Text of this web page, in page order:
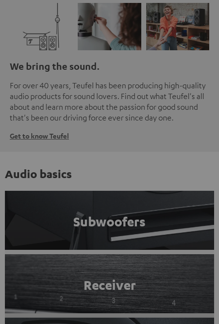
We bring the sound.
For over 40 years, Teufel has been producing high-quality
audio products for sound lovers. Find out what Teufel's all
about and learn more about the passion for good sound
that's been our driving force ever since day one.
Get to know Teufel
Audio basics
Subwoofers
Receiver